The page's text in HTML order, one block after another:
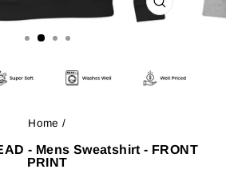
CLOSE
(ESC)
Home /
- Mens Sweatshirt - FRONT
PRINT